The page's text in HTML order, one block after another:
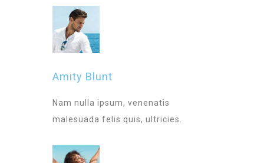
Amity Blunt
Nam nulla ipsum, venenatis
malesuada felis quis, ultricies.